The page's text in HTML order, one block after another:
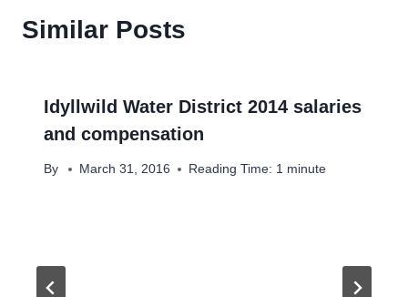
Similar Posts
Idyllwild Water District 2014 salaries
and compensation
By March 31, 2016 Reading Time: 1 minute